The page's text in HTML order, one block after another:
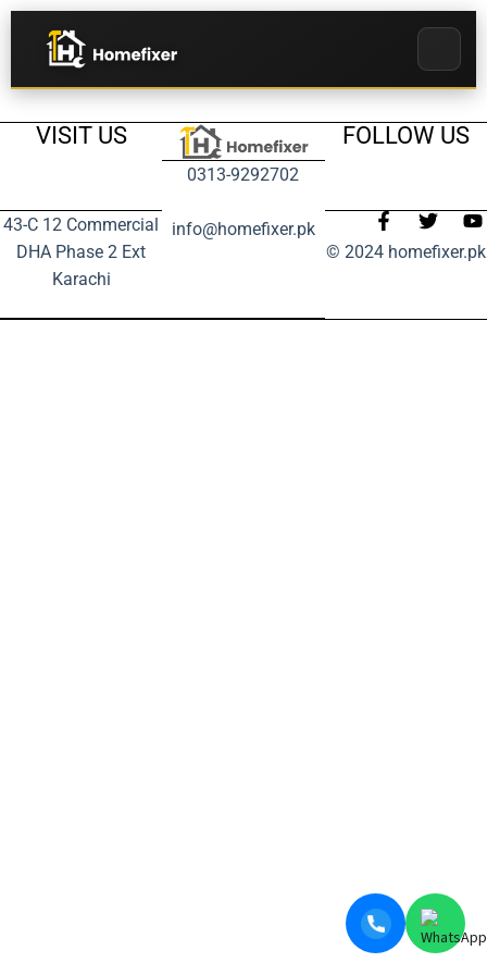
VISIT US
43-C 12 Commercial
DHA Phase 2 Ext
Karachi
0313-9292702
info@homefixer.pk
FOLLOW US
© 2024 homefixer.pk